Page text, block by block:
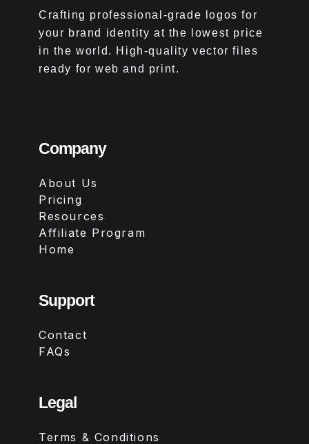
Crafting professional-grade logos for
your brand identity at the lowest price
in the world. High-quality vector files
ready for web and print.
Company
About Us
Pricing
Resources
Affiliate Program
Home
Support
Contact
FAQs
Legal
Terms & Conditions